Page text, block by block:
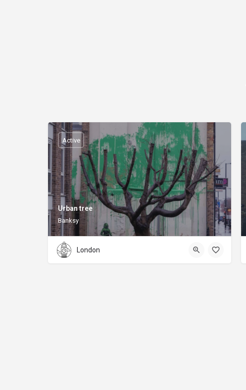
Urban tree
Banksy
Active
London